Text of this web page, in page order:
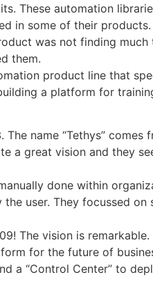
These automation
in some of their products.
was not finding much
them.
product line that
a platform for
name “Tethys” comes
a great vision and they
done within
user. They focussed
The vision is
for the future of
a “Control Center” to